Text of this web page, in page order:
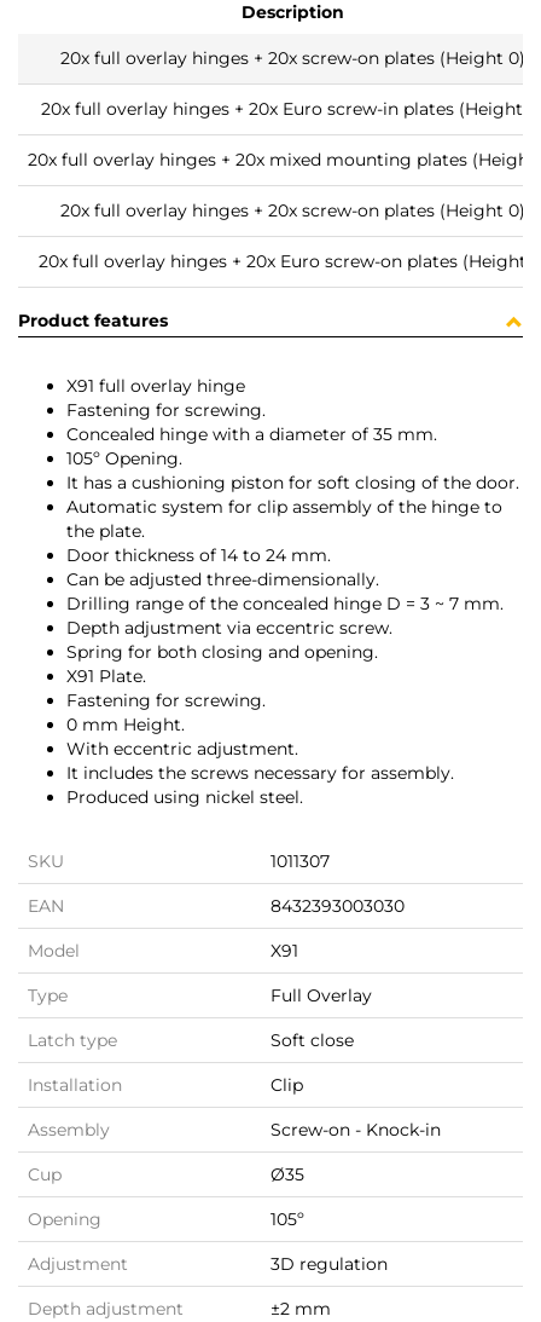
Description
20x full overlay hinges + 20x screw-on plates (Height 0)
20x full overlay hinges + 20x Euro screw-in plates (Height
20x full overlay hinges + 20x mixed mounting plates (Height
20x full overlay hinges + 20x screw-on plates (Height 0)
20x full overlay hinges + 20x Euro screw-on plates (Height
Product features
X91 full overlay hinge
Fastening for screwing.
Concealed hinge with a diameter of 35 mm.
105º Opening.
It has a cushioning piston for soft closing of the door.
Automatic system for clip assembly of the hinge to
the plate.
Door thickness of 14 to 24 mm.
Can be adjusted three-dimensionally.
Drilling range of the concealed hinge D = 3 ~ 7 mm.
Depth adjustment via eccentric screw.
Spring for both closing and opening.
X91 Plate.
Fastening for screwing.
0 mm Height.
With eccentric adjustment.
It includes the screws necessary for assembly.
Produced using nickel steel.
SKU 1011307
EAN 8432393003030
Model X91
Type Full Overlay
Latch type Soft close
Installation Clip
Assembly Screw-on - Knock-in
Cup Ø35
Opening 105º
Adjustment 3D regulation
Depth adjustment ±2 mm